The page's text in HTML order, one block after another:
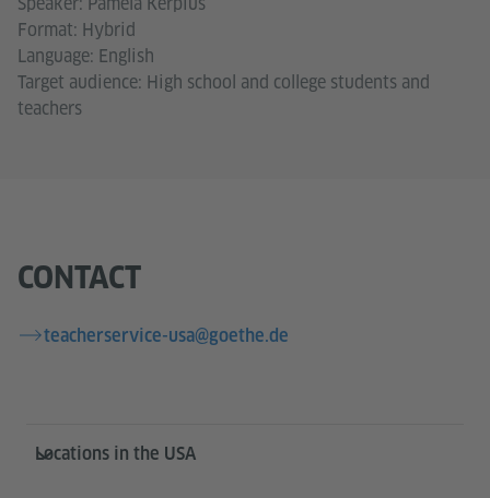
Format: Hybrid
Language: English
Target audience: High school and college students and
teachers
CONTACT
teacherservice-usa@goethe.de
Service- und Informationsbereich
Locations in the USA